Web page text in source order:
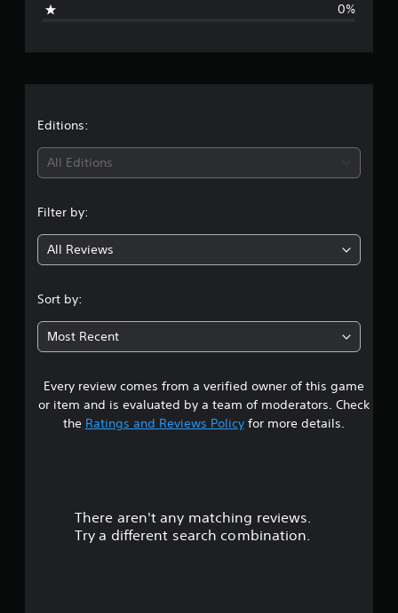
0%
Editions:
All Editions
Filter by:
All Reviews
Sort by:
Most Recent
Every review comes from a verified owner of this game
or item and is evaluated by a team of moderators. Check
the Ratings and Reviews Policyfor more details.
There aren't any matching reviews.
Try a different search combination.